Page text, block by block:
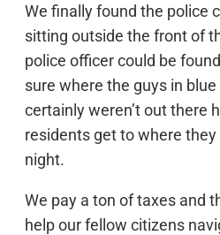
We finally found the police
sitting outside the front of
police officer could be
sure where the guys in
certainly weren’t out there
residents get to where
night.
We pay a ton of taxes and
help our fellow citizens